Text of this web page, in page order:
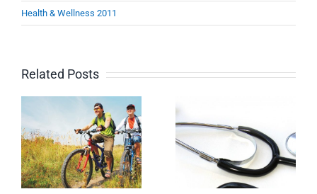
Health & Wellness 2011
Related Posts